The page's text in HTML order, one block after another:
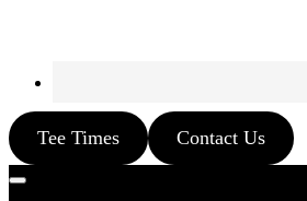
Tee Times Contact Us